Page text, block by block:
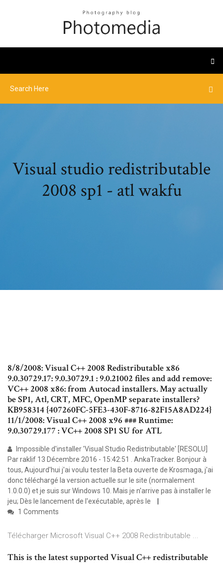
Visual studio redistributable
2008 sp1 - atl wakfu
8/8/2008: Visual C++ 2008 Redistributable x86
9.0.30729.17: 9.0.30729.1 : 9.0.21002 files and add remove:
VC++ 2008 x86: from Autocad installers. May actually
be SP1, Atl, CRT, MFC, OpenMP separate installers?
KB958314 {407260FC-5FE3-430F-8716-82F15A8AD224}
11/1/2008: Visual C++ 2008 x96 ### Runtime:
9.0.30729.177 : VC++ 2008 SP1 SU for ATL
Impossible d'installer 'Visual Studio Redistributable' [RESOLU]
Par raklif 13 Décembre 2016 - 15:42:51 . AnkaTracker. Bonjour à
tous, Aujourd'hui j'ai voulu tester la Beta ouverte de Krosmaga, j'ai
donc téléchargé la version actuelle sur le site (normalement
1.0.0.0) et je suis sur Windows 10. Mais je n'arrive pas à installer le
jeu; Dès le lancement de l'exécutable, après le
1 Comments
Télécharger Microsoft Visual C++ 2008 Redistributable ...
This is the latest supported Visual C++ redistributable